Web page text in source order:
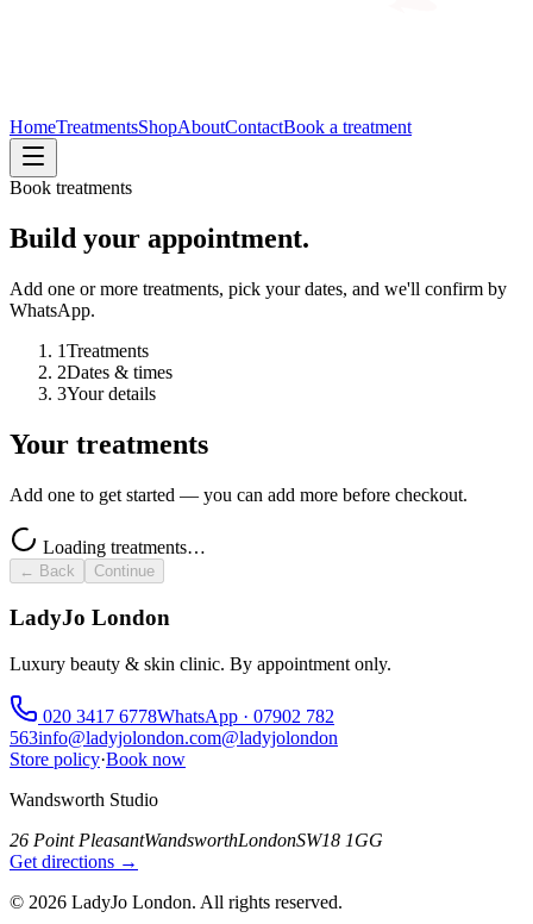
HomeTreatmentsShopAboutContactBook a treatment
Book treatments
Build your appointment.
Add one or more treatments, pick your dates, and we'll confirm by
WhatsApp.
1Treatments
2Dates & times
3Your details
Your treatments
Add one to get started — you can add more before checkout.
Loading treatments…
← Back Continue
LadyJo London
Luxury beauty & skin clinic. By appointment only.
020 3417 6778WhatsApp · 07902 782
563info@ladyjolondon.com@ladyjolondon
Store policy·Book now
Wandsworth Studio
26 Point PleasantWandsworthLondonSW18 1GG
Get directions →
© 2026 LadyJo London. All rights reserved.